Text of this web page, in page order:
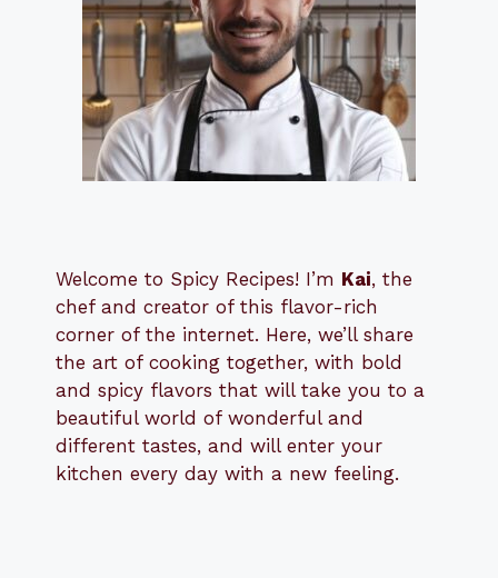
Welcome to Spicy Recipes! I’m Kai, the
chef and creator of this flavor-rich
corner of the internet. Here, we’ll share
the art of cooking together, with bold
and spicy flavors that will take you to a
beautiful world of wonderful and
different tastes, and will enter your
kitchen every day with a new feeling.